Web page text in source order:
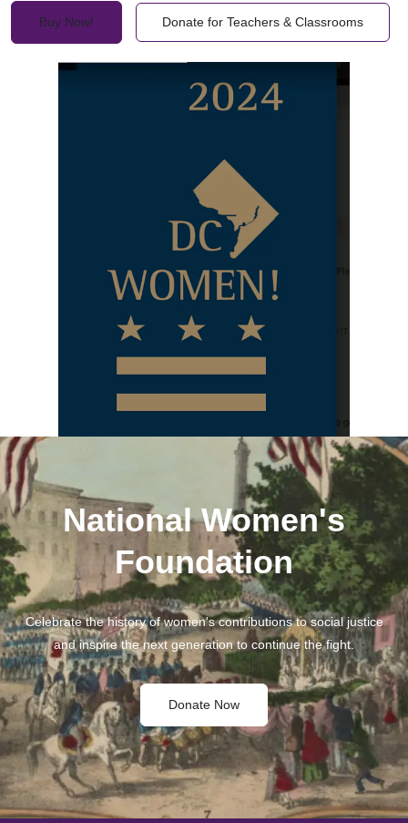
Buy Now! Donate for Teachers & Classrooms
National Women's
Foundation
Celebrate the history of women's contributions to social justice
and inspire the next generation to continue the fight.
Donate Now